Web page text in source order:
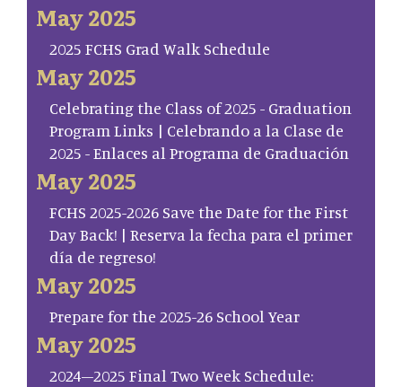
May 2025
2025 FCHS Grad Walk Schedule
May 2025
Celebrating the Class of 2025 - Graduation
Program Links | Celebrando a la Clase de
2025 - Enlaces al Programa de Graduación
May 2025
FCHS 2025-2026 Save the Date for the First
Day Back! | Reserva la fecha para el primer
día de regreso!
May 2025
Prepare for the 2025-26 School Year
May 2025
2024–2025 Final Two Week Schedule: